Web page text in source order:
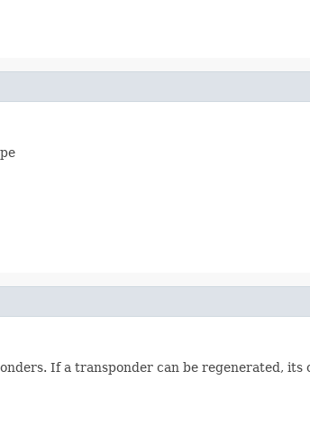
If a transponder can be regenerated, its